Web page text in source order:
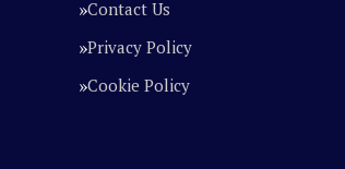
Contact Us
Privacy Policy
Cookie Policy